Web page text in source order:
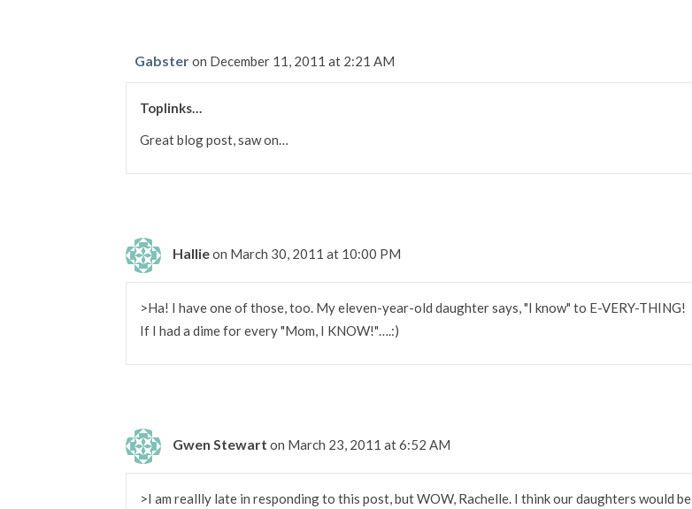
Gabsteron December 11, 2011 at 2:21 AM
Toplinks…
Great blog post, saw on…
Hallieon March 30, 2011 at 10:00 PM
>Ha! I have one of those, too. My eleven-year-old daughter says, "I know" to E-VERY-THING!
If I had a dime for every "Mom, I KNOW!"….:)
Gwen Stewart on March 23, 2011 at 6:52 AM
>I am reallly late in responding to this post, but WOW, Rachelle. I think our daughters would be